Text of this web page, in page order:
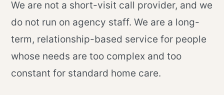
We are not a short-visit call provider, and we
do not run on agency staff. We are a long-
term, relationship-based service for people
whose needs are too complex and too
constant for standard home care.